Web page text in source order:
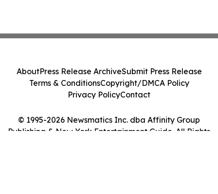
© 1995-2026 Newsmatics Inc. dba Affinity Group
Publishing & New York Entertainment Guide. All Rights
AboutPress Release ArchiveSubmit Press Release
Terms & ConditionsCopyright/DMCA Policy
Privacy PolicyContact